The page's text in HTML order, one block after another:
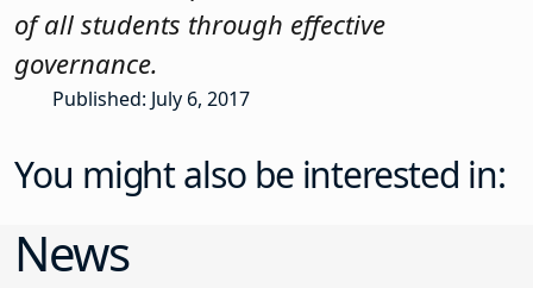
of all students through effective
governance.
Published: July 6, 2017
You might also be interested in:
News